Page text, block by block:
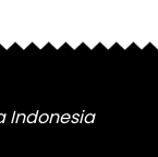
be
the
Indonesia